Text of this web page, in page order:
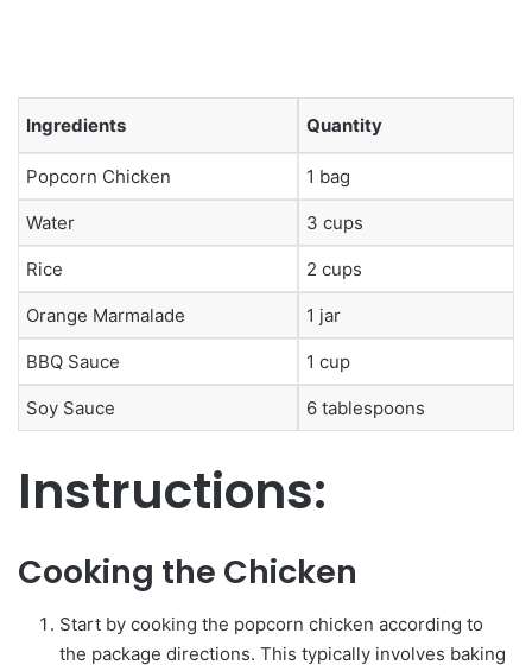
Ingredients Quantity
Popcorn Chicken 1 bag
Water 3 cups
Rice 2 cups
Orange Marmalade 1 jar
BBQ Sauce 1 cup
Soy Sauce 6 tablespoons
Instructions:
Cooking the Chicken
Start by cooking the popcorn chicken according to
the package directions. This typically involves baking